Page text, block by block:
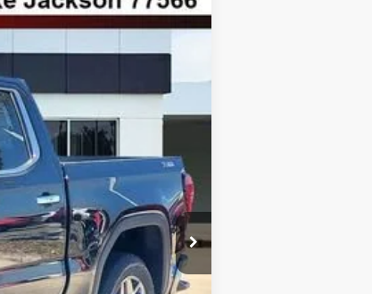
Ext. Int.